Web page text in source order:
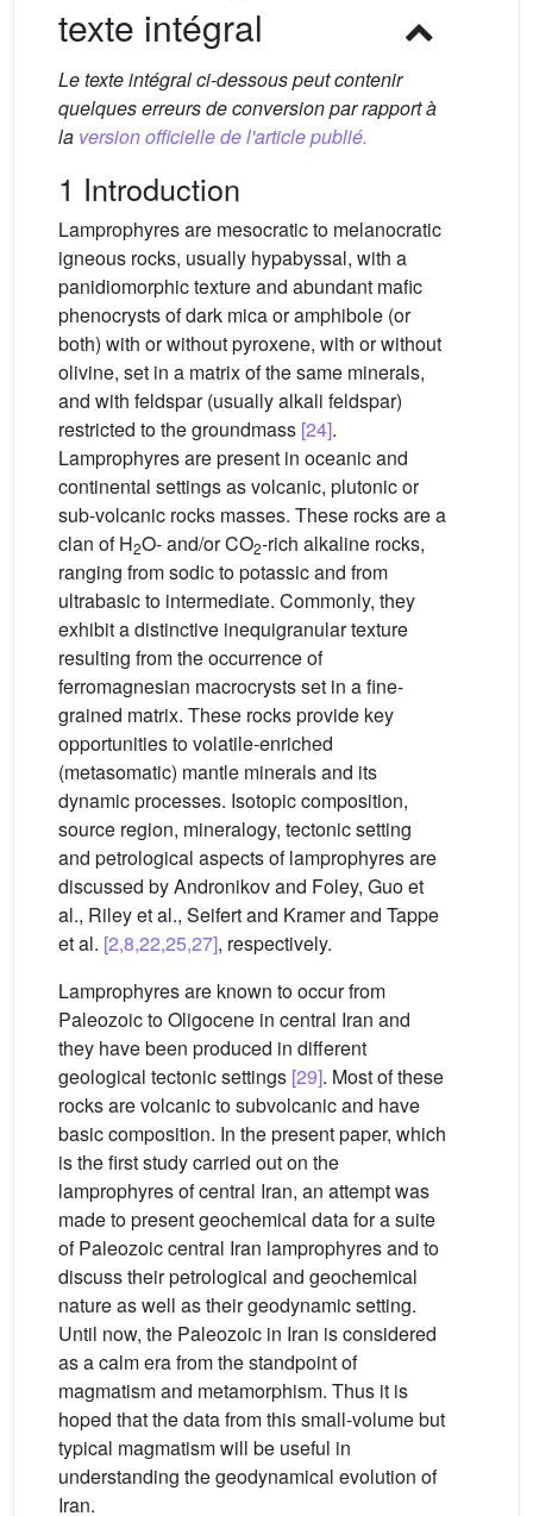
texte intégral
Le texte intégral ci-dessous peut contenir
quelques erreurs de conversion par rapport à
la version officielle de l'article publié.
1 Introduction
Lamprophyres are mesocratic to melanocratic
igneous rocks, usually hypabyssal, with a
panidiomorphic texture and abundant mafic
phenocrysts of dark mica or amphibole (or
both) with or without pyroxene, with or without
olivine, set in a matrix of the same minerals,
and with feldspar (usually alkali feldspar)
restricted to the groundmass [24].
Lamprophyres are present in oceanic and
continental settings as volcanic, plutonic or
sub-volcanic rocks masses. These rocks are a
clan of H2O- and/or CO2-rich alkaline rocks,
ranging from sodic to potassic and from
ultrabasic to intermediate. Commonly, they
exhibit a distinctive inequigranular texture
resulting from the occurrence of
ferromagnesian macrocrysts set in a fine-
grained matrix. These rocks provide key
opportunities to volatile-enriched
(metasomatic) mantle minerals and its
dynamic processes. Isotopic composition,
source region, mineralogy, tectonic setting
and petrological aspects of lamprophyres are
discussed by Andronikov and Foley, Guo et
al., Riley et al., Seifert and Kramer and Tappe
et al. [2,8,22,25,27], respectively.
Lamprophyres are known to occur from
Paleozoic to Oligocene in central Iran and
they have been produced in different
geological tectonic settings [29]. Most of these
rocks are volcanic to subvolcanic and have
basic composition. In the present paper, which
is the first study carried out on the
lamprophyres of central Iran, an attempt was
made to present geochemical data for a suite
of Paleozoic central Iran lamprophyres and to
discuss their petrological and geochemical
nature as well as their geodynamic setting.
Until now, the Paleozoic in Iran is considered
as a calm era from the standpoint of
magmatism and metamorphism. Thus it is
hoped that the data from this small-volume but
typical magmatism will be useful in
understanding the geodynamical evolution of
Iran.